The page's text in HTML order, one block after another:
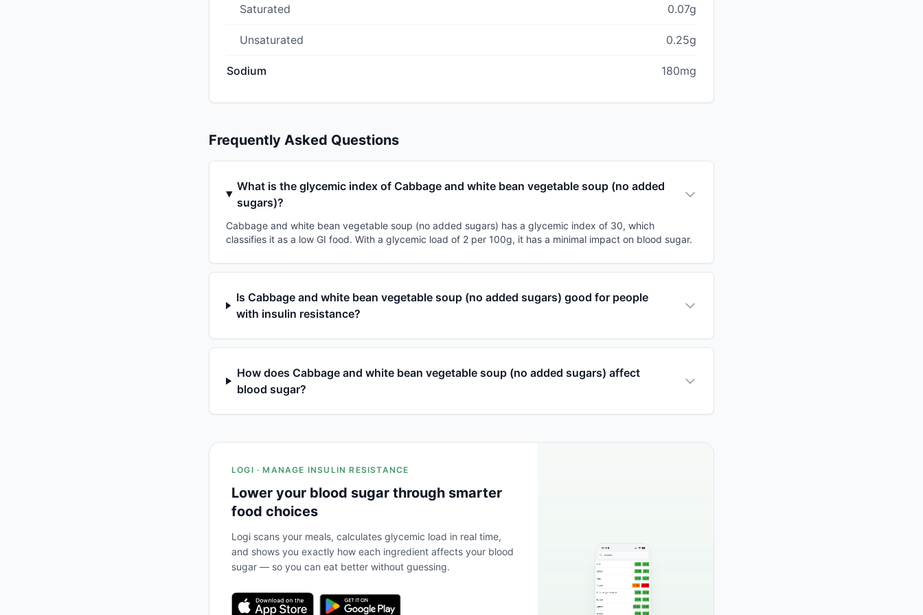
Saturated 0.07g
Unsaturated 0.25g
Sodium 180mg
Frequently Asked Questions
What is the glycemic index of Cabbage and white bean vegetable soup (no added
sugars)?
Cabbage and white bean vegetable soup (no added sugars) has a glycemic index of 30, which
classifies it as a low GI food. With a glycemic load of 2 per 100g, it has a minimal impact on blood sugar.
Is Cabbage and white bean vegetable soup (no added sugars) good for people
with insulin resistance?
How does Cabbage and white bean vegetable soup (no added sugars) affect
blood sugar?
LOGI · MANAGE INSULIN RESISTANCE
Lower your blood sugar through smarter
food choices
Logi scans your meals, calculates glycemic load in real time,
and shows you exactly how each ingredient affects your blood
sugar — so you can eat better without guessing.